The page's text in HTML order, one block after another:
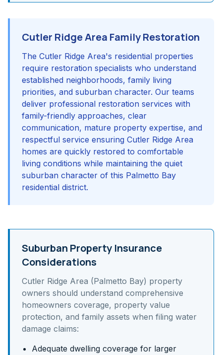
Cutler Ridge Area Family Restoration
The Cutler Ridge Area's residential properties
require restoration specialists who understand
established neighborhoods, family living
priorities, and suburban character. Our teams
deliver professional restoration services with
family-friendly approaches, clear
communication, mature property expertise, and
respectful service ensuring Cutler Ridge Area
homes are quickly restored to comfortable
living conditions while maintaining the quiet
suburban character of this Palmetto Bay
residential district.
Suburban Property Insurance
Considerations
Cutler Ridge Area (Palmetto Bay) property
owners should understand comprehensive
homeowners coverage, property value
protection, and family assets when filing water
damage claims:
Adequate dwelling coverage for larger